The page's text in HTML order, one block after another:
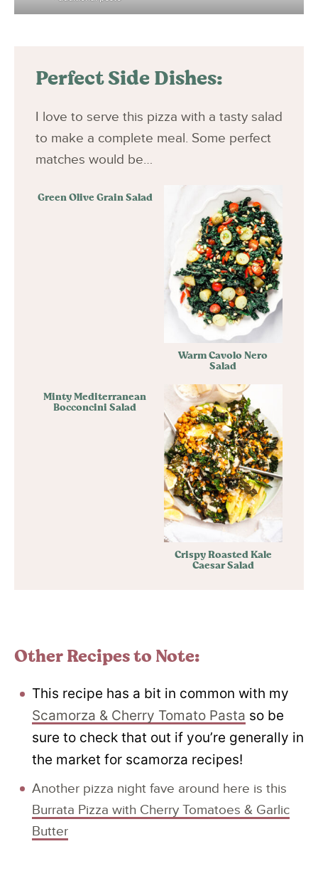
Perfect Side Dishes:
I love to serve this pizza with a tasty salad
to make a complete meal. Some perfect
matches would be…
Green Olive Grain Salad
Warm Cavolo Nero
Salad
Minty Mediterranean
Bocconcini Salad
Crispy Roasted Kale
Caesar Salad
Other Recipes to Note:
This recipe has a bit in common with my
Scamorza & Cherry Tomato Pasta so be
sure to check that out if you’re generally in
the market for scamorza recipes!
Another pizza night fave around here is this
Burrata Pizza with Cherry Tomatoes & Garlic
Butter